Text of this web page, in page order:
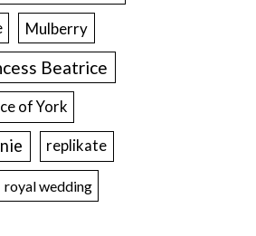
Mulberry
Beatrice
of York
replikate
royal wedding